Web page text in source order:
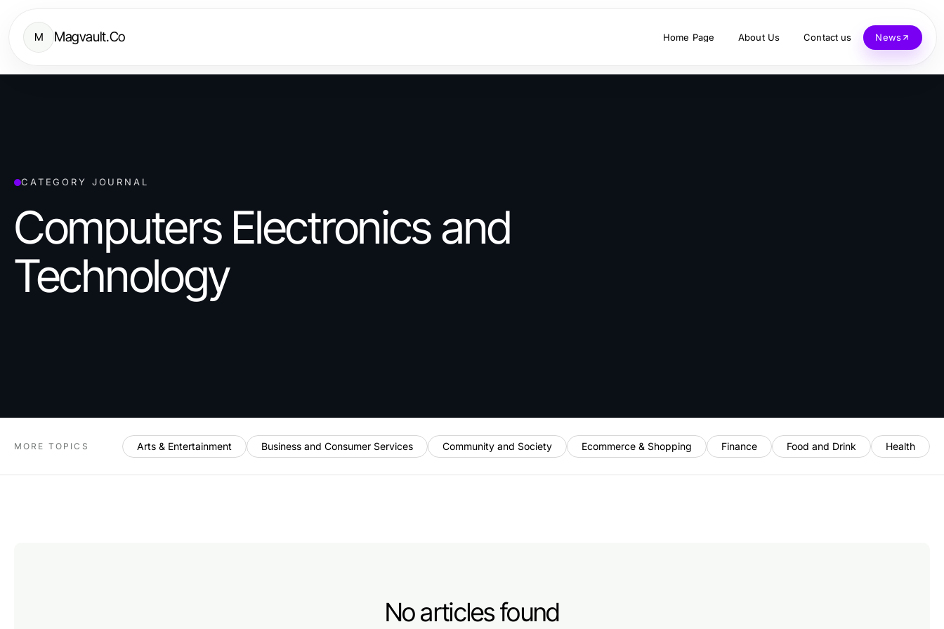
M Magvault.Co Home Page About Us Contact us News
CATEGORY JOURNAL
Computers Electronics and
Technology
MORE TOPICS Arts & Entertainment Business and Consumer Services Community and Society Ecommerce & Shopping Finance Food and Drink Health
No articles found